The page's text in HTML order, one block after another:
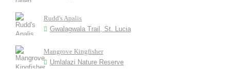
Rudd's Apalis
Gwalagwala Trail, St. Lucia
Mangrove Kingfisher
Umlalazi Nature Reserve